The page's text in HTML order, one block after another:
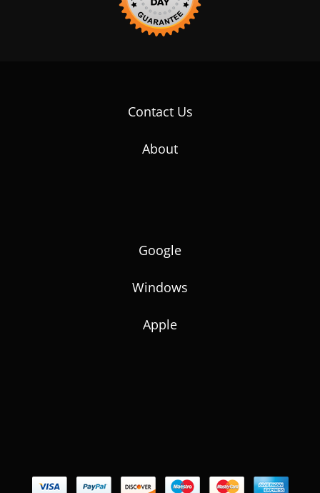
Contact Us
About
Google
Windows
Apple